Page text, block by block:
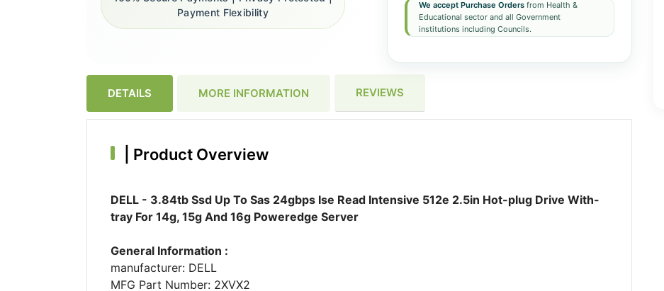
We accept Purchase Ordersfrom Health &
Educational sector and all Government
institutions including Councils.
Payment Flexibility
DETAILS MORE INFORMATION REVIEWS
Product Overview
DELL - 3.84tb Ssd Up To Sas 24gbps Ise Read Intensive 512e 2.5in Hot-plug Drive With-
tray For 14g, 15g And 16g Poweredge Server
General Information :
manufacturer: DELL
MFG Part Number: 2XVX2